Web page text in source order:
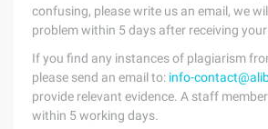
confusing, please write us an email, we
problem within 5 days after receiving your
If you find any instances of plagiarism
please send an email to: info-
provide relevant evidence. A staff
within 5 working days.